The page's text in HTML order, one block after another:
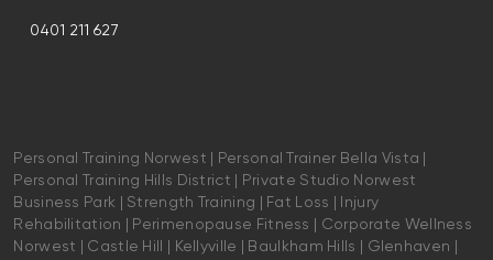
0401 211 627
Personal Training Norwest | Personal Trainer Bella Vista |
Personal Training Hills District | Private Studio Norwest
Business Park | Strength Training | Fat Loss | Injury
Rehabilitation | Perimenopause Fitness | Corporate Wellness
Norwest | Castle Hill | Kellyville | Baulkham Hills | Glenhaven |